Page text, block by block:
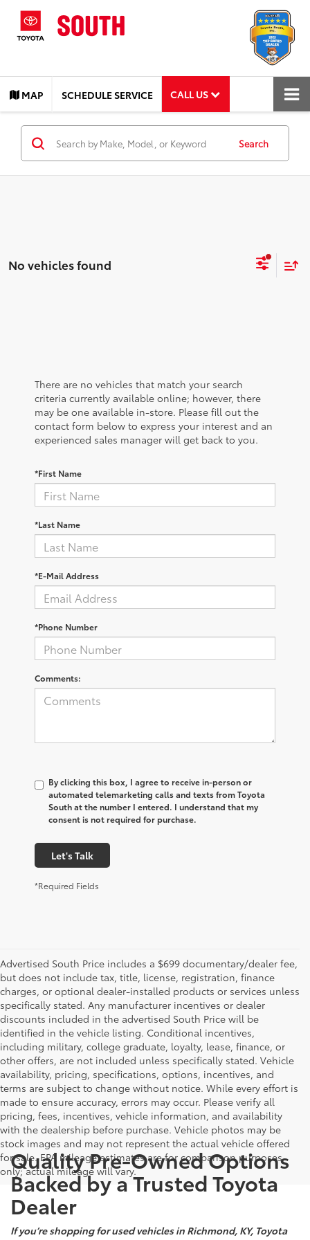
MAP SCHEDULE SERVICE CALL US
Search
No vehicles found
There are no vehicles that match your search
criteria currently available online; however, there
may be one available in-store. Please fill out the
contact form below to express your interest and an
experienced sales manager will get back to you.
*First Name
*Last Name
*E-Mail Address
*Phone Number
Comments:
By clicking this box, I agree to receive in-person or
automated telemarketing calls and texts from Toyota
South at the number I entered. I understand that my
consent is not required for purchase.
Let's Talk
*Required Fields
Advertised South Price includes a $699 documentary/dealer fee,
but does not include tax, title, license, registration, finance
charges, or optional dealer-installed products or services unless
specifically stated. Any manufacturer incentives or dealer
discounts included in the advertised South Price will be
identified in the vehicle listing. Conditional incentives,
including military, college graduate, loyalty, lease, finance, or
other offers, are not included unless specifically stated. Vehicle
availability, pricing, specifications, options, incentives, and
terms are subject to change without notice. While every effort is
made to ensure accuracy, errors may occur. Please verify all
pricing, fees, incentives, vehicle information, and availability
with the dealership before purchase. Vehicle photos may be
stock images and may not represent the actual vehicle offered
for sale. EPA mileage estimates are for comparison purposes
only; actual mileage will vary.
Quality Pre-Owned Options
Backed by a Trusted Toyota
Dealer
If you’re shopping for used vehicles in Richmond, KY, Toyota